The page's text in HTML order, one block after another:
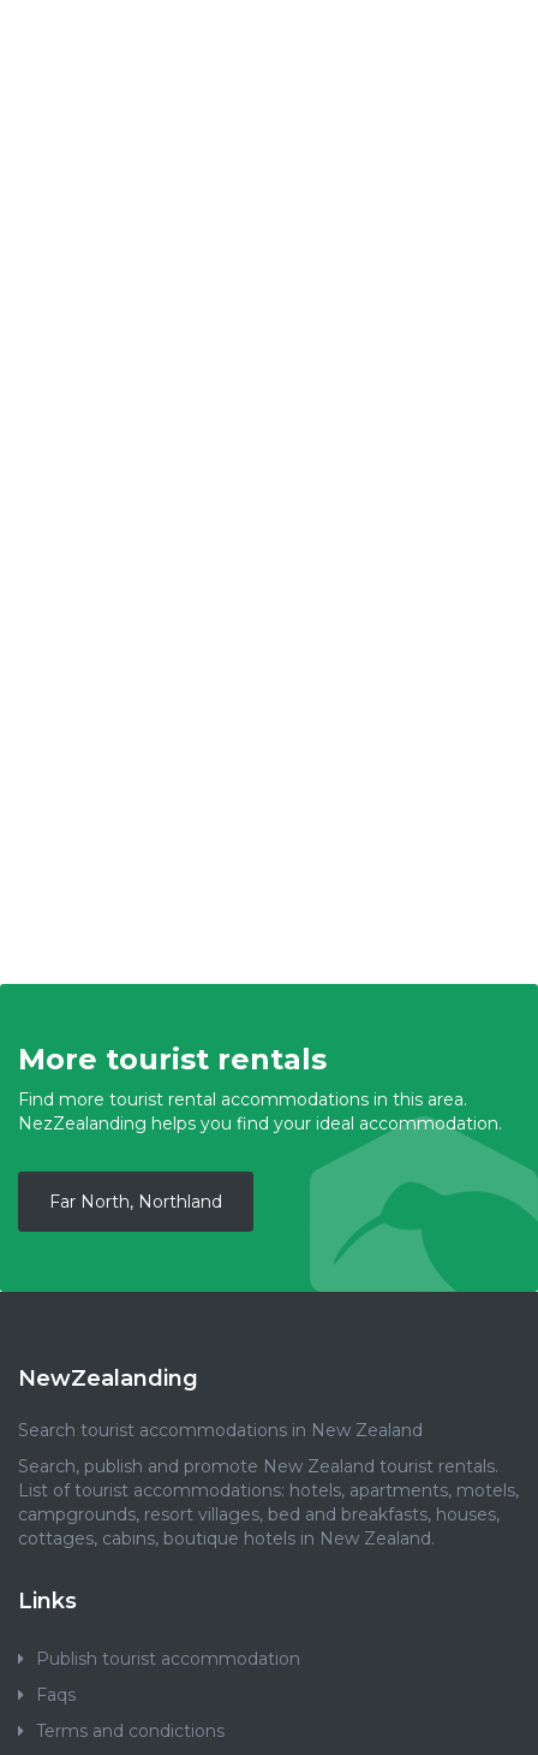
More tourist rentals
Find more tourist rental accommodations in this area.
NezZealanding helps you find your ideal accommodation.
Far North, Northland
NewZealanding
Search tourist accommodations in New Zealand
Search, publish and promote New Zealand tourist rentals.
List of tourist accommodations: hotels, apartments, motels,
campgrounds, resort villages, bed and breakfasts, houses,
cottages, cabins, boutique hotels in New Zealand.
Links
Publish tourist accommodation
Faqs
Terms and condictions